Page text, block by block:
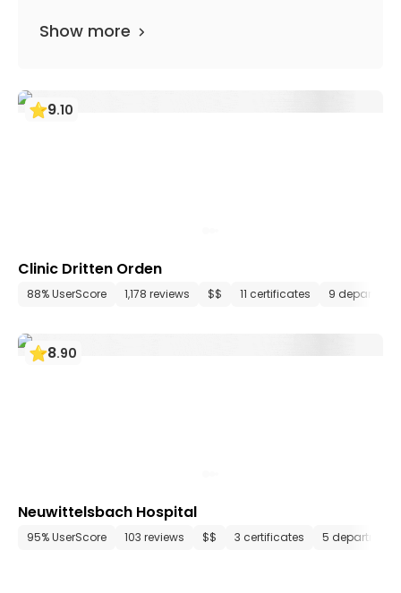
Show more
9.10
Clinic Dritten Orden
88% UserScore 1,178 reviews $$ 11 certificates 9
8.90
Neuwittelsbach Hospital
95% UserScore 103 reviews $$ 3 certificates 5